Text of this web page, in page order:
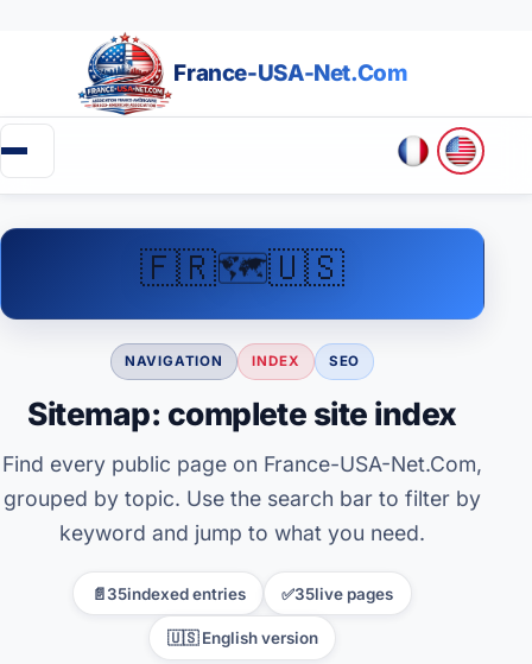
France-USA-Net.Com
Going to the USA
Business in the USA
Create an association (501c)
Credit Score in the USA
E-2 Visa
🇫🇷🗺️🇺🇸
NAVIGATION INDEX SEO
Sitemap: complete site index
Find every public page on France-USA-Net.Com,
grouped by topic. Use the search bar to filter by
keyword and jump to what you need.
📄35indexed entries ✅35live pages
🇺🇸 English version